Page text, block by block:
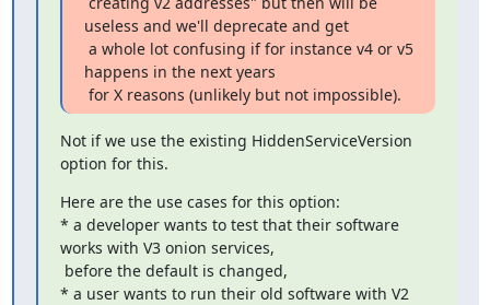
useless and we'll deprecate and get
happens in the next years
for X reasons (unlikely but not impossible).
Not if we use the existing HiddenServiceVersion
option for this.
Here are the use cases for this option:
* a developer wants to test that their software
works with V3 onion services,
* a user wants to run their old software with V2